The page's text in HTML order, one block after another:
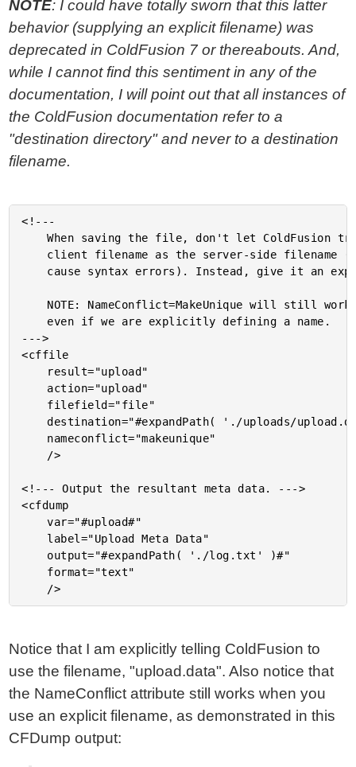
NOTE: I could have totally sworn that this latter
behavior (supplying an explicit filename) was
deprecated in ColdFusion 7 or thereabouts. And,
while I cannot find this sentiment in any of the
documentation, I will point out that all instances of
the ColdFusion documentation refer to a
"destination directory" and never to a destination
filename.
<!---
	When saving the file, don't let ColdFusion try to use the
--->
<cffile
	destination="#expandPath( './uploads/upload.data' )#"
<!--- Output the resultant meta data. --->
<cfdump
	var="#upload#"
Notice that I am explicitly telling ColdFusion to
use the filename, "upload.data". Also notice that
the NameConflict attribute still works when you
use an explicit filename, as demonstrated in this
CFDump output: